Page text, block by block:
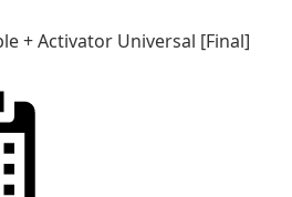
+ Activator Universal [Final]